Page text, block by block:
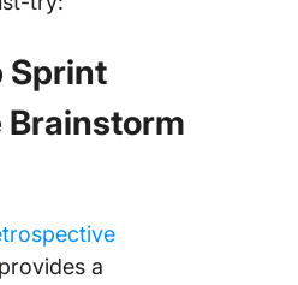
Sprint
Brainstorm
provides a